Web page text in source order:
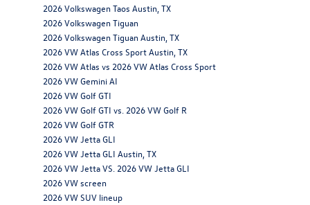
2026 Volkswagen Taos Austin, TX
2026 Volkswagen Tiguan
2026 Volkswagen Tiguan Austin, TX
2026 VW Atlas Cross Sport Austin, TX
2026 VW Atlas vs 2026 VW Atlas Cross Sport
2026 VW Gemini AI
2026 VW Golf GTI
2026 VW Golf GTI vs. 2026 VW Golf R
2026 VW Golf GTR
2026 VW Jetta GLI
2026 VW Jetta GLI Austin, TX
2026 VW Jetta VS. 2026 VW Jetta GLI
2026 VW screen
2026 VW SUV lineup